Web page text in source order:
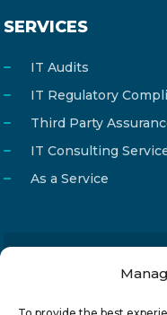
SERVICES
IT Audits
IT Regulatory
Third Party
IT Consulting
As a Service